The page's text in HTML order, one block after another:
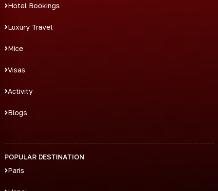
Hotel Bookings
Luxury Travel
Mice
Visas
Activity
Blogs
POPULAR DESTINATION
Paris